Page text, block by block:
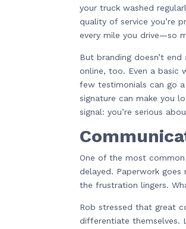
your truck washed
quality of service you’re
every mile you drive—so
But branding doesn’t
online, too. Even a basic
few testimonials can go
signature can make you
signal: you’re serious
One of the most
delayed. Paperwork goes
the frustration lingers.
Rob stressed that great
differentiate themselves.